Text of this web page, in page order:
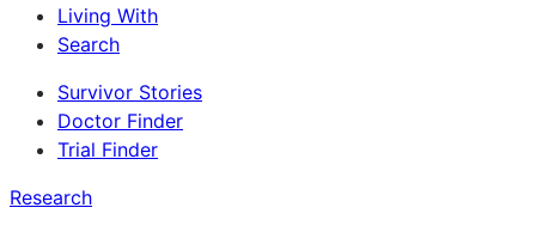
Living With
Search
Survivor Stories
Doctor Finder
Trial Finder
Research